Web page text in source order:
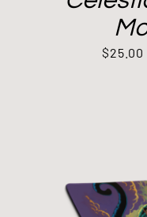
$25.00